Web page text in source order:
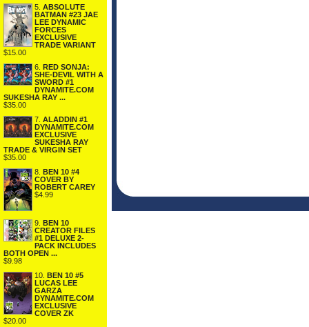
5. ABSOLUTE
BATMAN #23 JAE
LEE DYNAMIC
FORCES
EXCLUSIVE
TRADE VARIANT
$15.00
6. RED SONJA:
SHE-DEVIL WITH A
SWORD #1
DYNAMITE.COM
SUKESHA RAY ...
$35.00
7. ALADDIN #1
DYNAMITE.COM
EXCLUSIVE
SUKESHA RAY
TRADE & VIRGIN SET
$35.00
8. BEN 10 #4
COVER BY
ROBERT CAREY
$4.99
9. BEN 10
CREATOR FILES
#1 DELUXE 2-
PACK INCLUDES
BOTH OPEN ...
$9.98
10. BEN 10 #5
LUCAS LEE
GARZA
DYNAMITE.COM
EXCLUSIVE
COVER ZK
$20.00